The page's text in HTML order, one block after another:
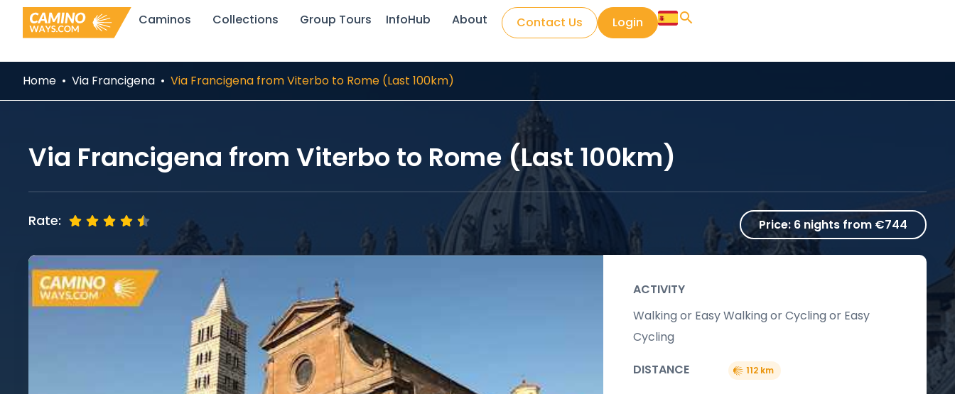
Skip
Caminos Collections Group Tours InfoHub About Contact Us Login
Home Via Francigena Via Francigena from Viterbo to Rome (Last 100km)
Via Francigena from Viterbo to Rome (Last 100km)
Rate: Price: 6 nights from €744
ACTIVITY
Walking or Easy Walking or Cycling or Easy
Cycling
DISTANCE
112 km